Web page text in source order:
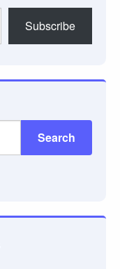
Subscribe
Search